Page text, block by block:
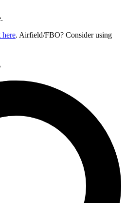
here. Airfield/FBO? Consider using